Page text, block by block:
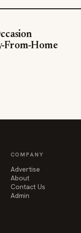
From-Home
COMPANY
Advertise
About
Contact Us
Admin